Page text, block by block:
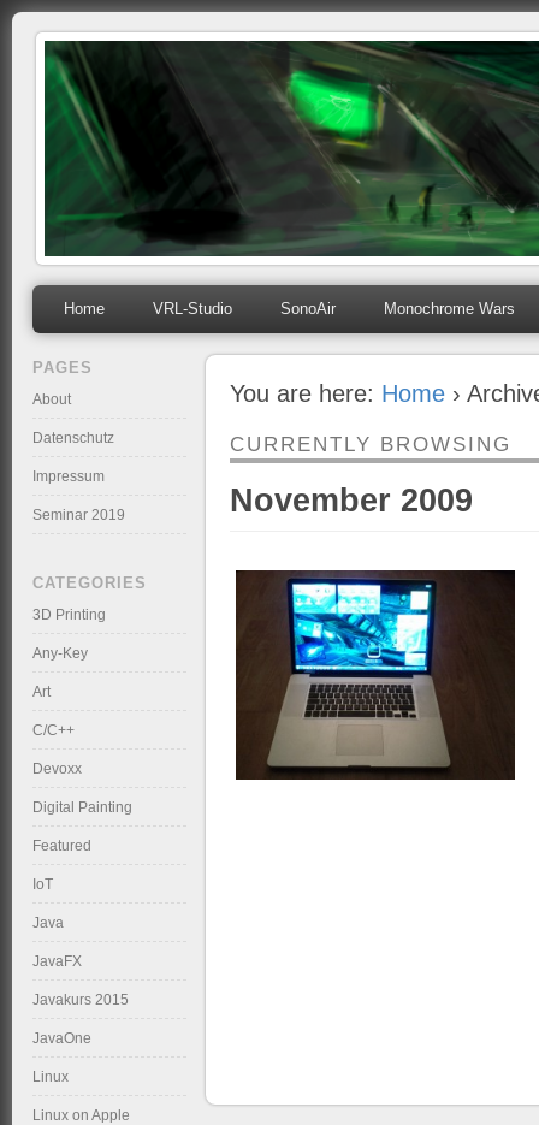
mihosoft.eu
Programming, Art, Linux, Free Software…
Home VRL-Studio SonoAir Monochrome Wars
You are here: Home ›
CURRENTLY BROWSING
November 2009
PAGES
About
Datenschutz
Impressum
Seminar 2019
CATEGORIES
3D Printing
Any-Key
Art
C/C++
Devoxx
Digital Painting
Featured
IoT
Java
JavaFX
Javakurs 2015
JavaOne
Linux
Linux on Apple